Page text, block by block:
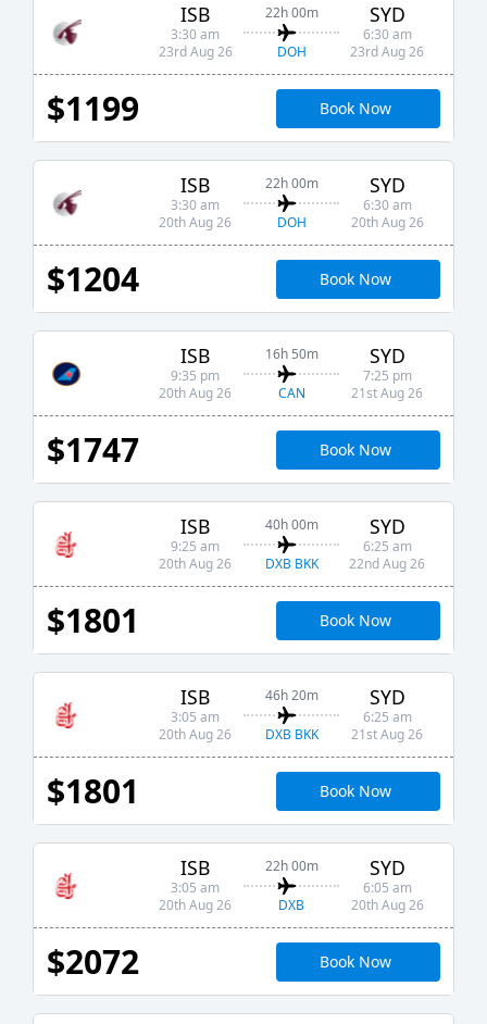
ISB
3:30 am
23rd Aug 26
22h 00m
DOH
SYD
6:30 am
23rd Aug 26
$1199 Book Now
ISB
3:30 am
20th Aug 26
22h 00m
DOH
SYD
6:30 am
20th Aug 26
$1204 Book Now
ISB
9:35 pm
20th Aug 26
16h 50m
CAN
SYD
7:25 pm
21st Aug 26
$1747 Book Now
ISB
9:25 am
20th Aug 26
40h 00m
DXB BKK
SYD
6:25 am
22nd Aug 26
$1801 Book Now
ISB
3:05 am
20th Aug 26
46h 20m
DXB BKK
SYD
6:25 am
21st Aug 26
$1801 Book Now
ISB
3:05 am
20th Aug 26
22h 00m
DXB
SYD
6:05 am
20th Aug 26
$2072 Book Now